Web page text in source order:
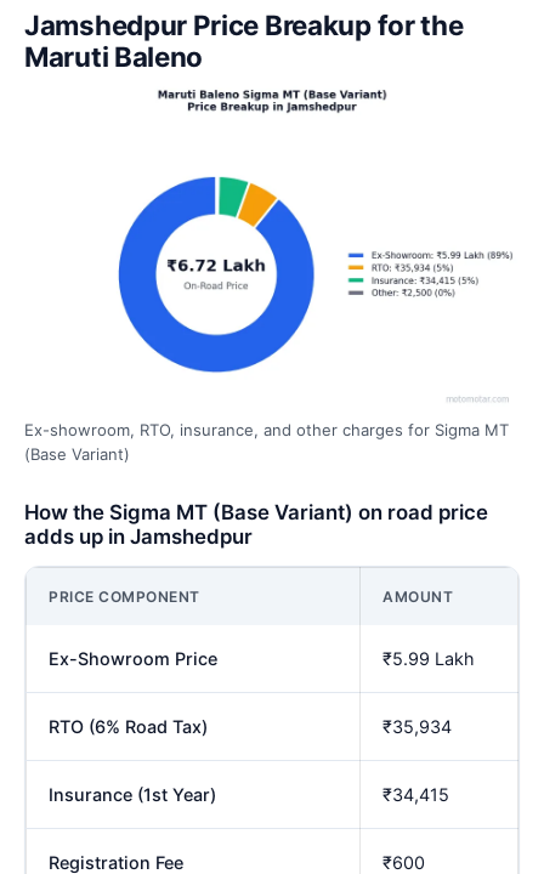
Jamshedpur Price Breakup for the
Maruti Baleno
Ex-showroom, RTO, insurance, and other charges for Sigma MT
(Base Variant)
How the Sigma MT (Base Variant) on road price
adds up in Jamshedpur
PRICE COMPONENT AMOUNT
Ex-Showroom Price ₹5.99 Lakh
RTO (6% Road Tax) ₹35,934
Insurance (1st Year) ₹34,415
Registration Fee ₹600